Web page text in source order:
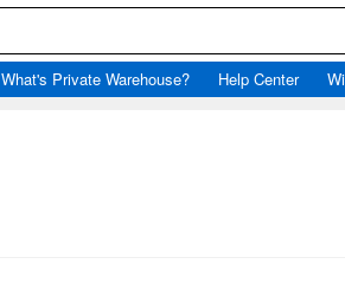
What's Private Warehouse? Help Center